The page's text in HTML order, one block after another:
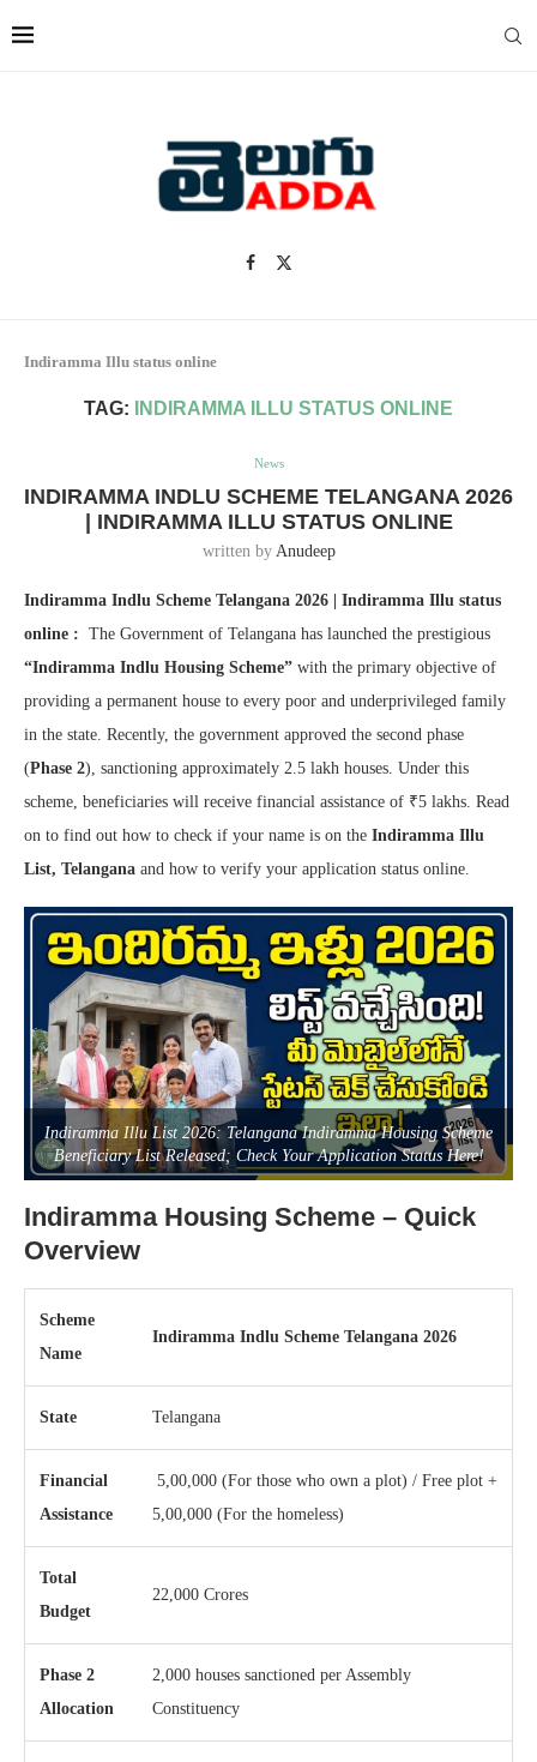
Indiramma Illu status online
TAG: INDIRAMMA ILLU STATUS ONLINE
News
INDIRAMMA INDLU SCHEME TELANGANA 2026
| INDIRAMMA ILLU STATUS ONLINE
written by Anudeep
Indiramma Indlu Scheme Telangana 2026 | Indiramma Illu status
online : The Government of Telangana has launched the prestigious
“Indiramma Indlu Housing Scheme” with the primary objective of
providing a permanent house to every poor and underprivileged family
in the state. Recently, the government approved the second phase
(Phase 2), sanctioning approximately 2.5 lakh houses. Under this
scheme, beneficiaries will receive financial assistance of ₹5 lakhs. Read
on to find out how to check if your name is on the Indiramma Illu
List, Telangana and how to verify your application status online.
Indiramma Illu List 2026: Telangana Indiramma Housing Scheme
Beneficiary List Released; Check Your Application Status Here!
Indiramma Housing Scheme – Quick
Overview
Scheme
Name
Indiramma Indlu Scheme Telangana 2026
State Telangana
Financial
Assistance
5,00,000 (For those who own a plot) / Free plot +
5,00,000 (For the homeless)
Total
Budget
22,000 Crores
Phase 2
Allocation
2,000 houses sanctioned per Assembly
Constituency